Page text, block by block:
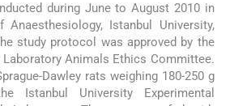
during June to August 2010 in
Istanbul University,
study protocol was approved by the
Laboratory Animals Ethics Committee.
Dawley rats weighing 180-250 g
Istanbul University Experimental